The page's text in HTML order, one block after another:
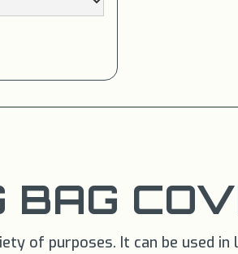
BAG
of purposes. It can be used in